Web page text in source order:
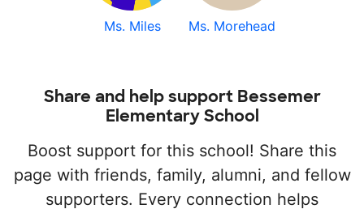
Ms. Miles Ms. Morehead
Share and help support Bessemer
Elementary School
Boost support for this school! Share this
page with friends, family, alumni, and fellow
supporters. Every connection helps